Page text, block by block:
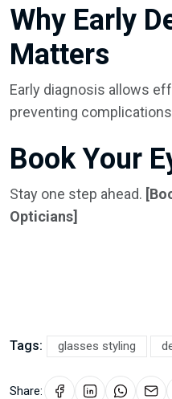
Why Early
Matters
Early diagnosis allows
preventing
Book Your
Stay one step ahead.
Opticians]
Tags: glasses styling
Share: